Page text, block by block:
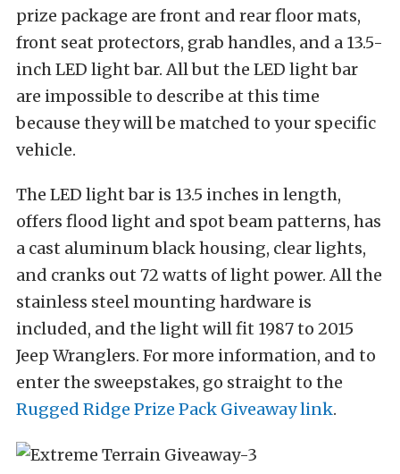
prize package are front and rear floor mats,
front seat protectors, grab handles, and a 13.5-
inch LED light bar. All but the LED light bar
are impossible to describe at this time
because they will be matched to your specific
vehicle.
The LED light bar is 13.5 inches in length,
offers flood light and spot beam patterns, has
a cast aluminum black housing, clear lights,
and cranks out 72 watts of light power. All the
stainless steel mounting hardware is
included, and the light will fit 1987 to 2015
Jeep Wranglers. For more information, and to
enter the sweepstakes, go straight to the
Rugged Ridge Prize Pack Giveaway link.